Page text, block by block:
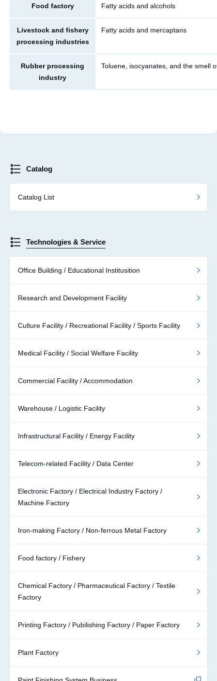
Food factory Fatty acids and alcohols
Livestock and fishery
processing industries
Fatty acids and mercaptans
Rubber processing
industry
Toluene, isocyanates, and the smell
Catalog
Catalog List
Technologies & Service
Office Building / Educational Institusition
Research and Development Facility
Culture Facility / Recreational Facility / Sports Facility
Medical Facility / Social Welfare Facility
Commercial Facility / Accommodation
Warehouse / Logistic Facility
Infrastructural Facility / Energy Facility
Telecom-related Facility / Data Center
Electronic Factory / Electrical Industry Factory /
Machine Factory
Iron-making Factory / Non-ferrous Metal Factory
Food factory / Fishery
Chemical Factory / Pharmaceutical Factory / Textile
Factory
Printing Factory / Pubilishing Factory / Paper Factory
Plant Factory